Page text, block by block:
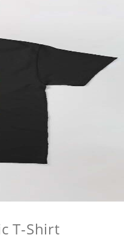
T-Shirt